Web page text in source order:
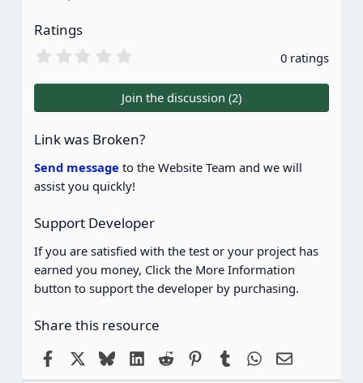
Ratings
0
0
s
a
r
(
s
)
0 ratings
Join the discussion (2)
Link was Broken?
Send message to the Website Team and we will
assist you quickly!
Support Developer
If you are satisfied with the test or your project has
earned you money, Click the More Information
button to support the developer by purchasing.
Share this resource
FacebookBlueskyLinkedIn
Reddit Pinterest
Tumblr WhatsApp
Email